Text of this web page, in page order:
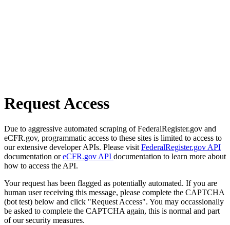
Request Access
Due to aggressive automated scraping of FederalRegister.gov and
eCFR.gov, programmatic access to these sites is limited to access to
our extensive developer APIs. Please visit FederalRegister.gov API
documentation oreCFR.gov API documentation to learn more about
how to access the API.
Your request has been flagged as potentially automated. If you are
human user receiving this message, please complete the CAPTCHA
(bot test) below and click "Request Access". You may occassionally
be asked to complete the CAPTCHA again, this is normal and part
of our security measures.